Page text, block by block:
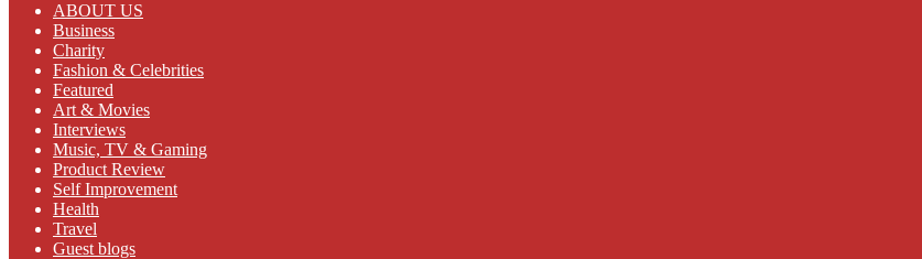
Menu
ABOUT US
Business
Charity
Fashion & Celebrities
Featured
Art & Movies
Interviews
Music, TV & Gaming
Product Review
Self Improvement
Health
Travel
Guest blogs